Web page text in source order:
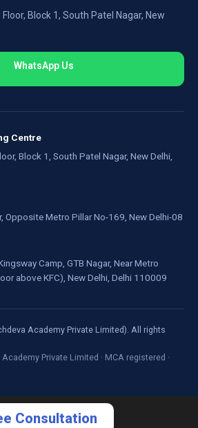
Block 1, South Patel Nagar, New
WhatsApp Us
Centre
Block 1, South Patel Nagar, New Delhi,
Opposite Metro Pillar No-169, New Delhi-08
Camp, GTB Nagar, Near Metro
above KFC), New Delhi, Delhi 110009
Academy Private Limited). All rights
Private Limited · MCA registered ·
Consultation